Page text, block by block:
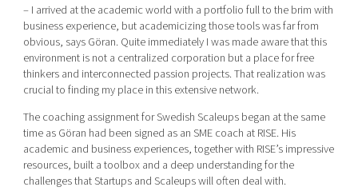
– I arrived at the academic world with a portfolio full to the brim with
business experience, but academicizing those tools was far from
obvious, says Göran. Quite immediately I was made aware that this
environment is not a centralized corporation but a place for free
thinkers and interconnected passion projects. That realization was
crucial to finding my place in this extensive network.
The coaching assignment for Swedish Scaleups began at the same
time as Göran had been signed as an SME coach at RISE. His
academic and business experiences, together with RISE’s impressive
resources, built a toolbox and a deep understanding for the
challenges that Startups and Scaleups will often deal with.